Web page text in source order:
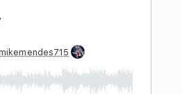
Tracks 🎸
Rhythm Tracks 🎶
Tuning
Key A No Capo Tablature